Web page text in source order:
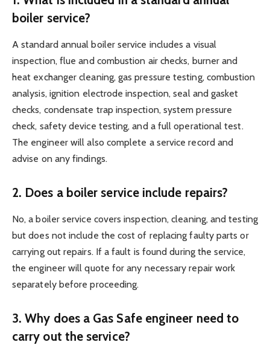
boiler service?
A standard annual boiler service includes a visual
inspection, flue and combustion air checks, burner and
heat exchanger cleaning, gas pressure testing, combustion
analysis, ignition electrode inspection, seal and gasket
checks, condensate trap inspection, system pressure
check, safety device testing, and a full operational test.
The engineer will also complete a service record and
advise on any findings.
2. Does a boiler service include repairs?
No, a boiler service covers inspection, cleaning, and testing
but does not include the cost of replacing faulty parts or
carrying out repairs. If a fault is found during the service,
the engineer will quote for any necessary repair work
separately before proceeding.
3. Why does a Gas Safe engineer need to
carry out the service?